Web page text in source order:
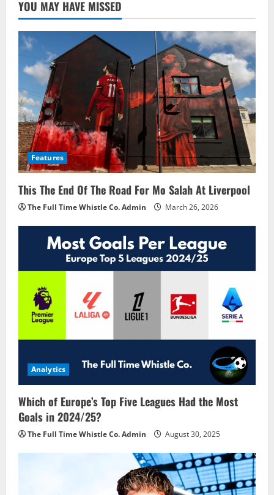
YOU MAY HAVE MISSED
Features
This The End Of The Road For Mo Salah At Liverpool
The Full Time Whistle Co. Admin March 26, 2026
Analytics
Which of Europe’s Top Five Leagues Had the Most
Goals in 2024/25?
The Full Time Whistle Co. Admin August 30, 2025